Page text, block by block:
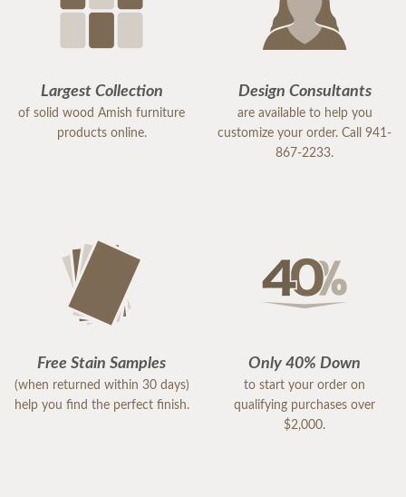
Largest Collection
of solid wood Amish furniture
products online.
Design Consultants
are available to help you
customize your order. Call 941-
867-2233.
Free Stain Samples
(when returned within 30 days)
help you find the perfect finish.
Only 40% Down
to start your order on
qualifying purchases over
$2,000.